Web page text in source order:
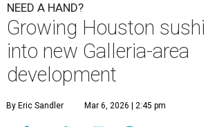
NEED A HAND?
Growing Houston
into new Galleria-area
development
By Eric Sandler Mar 6, 2026 | 2:45 pm